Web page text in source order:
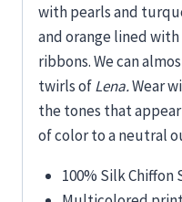
withpearlsand
and orangelinedwith
ribbons.We can
twirlsofLena.Wear
thetones that appear
of color to aneutral
100% Silk Chiffon